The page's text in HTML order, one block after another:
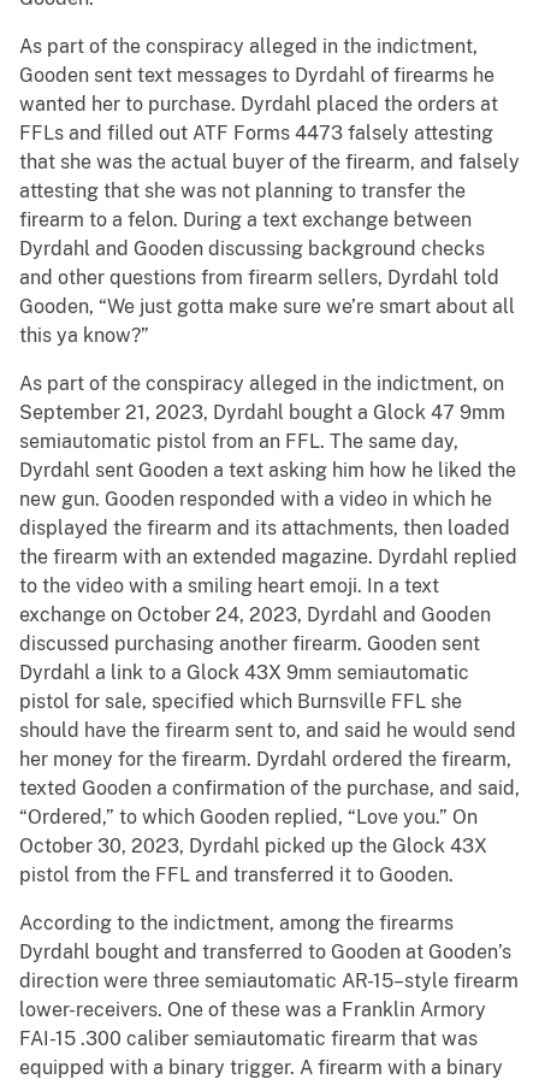
As part of the conspiracy alleged in the indictment,
Gooden sent text messages to Dyrdahl of firearms he
wanted her to purchase. Dyrdahl placed the orders at
FFLs and filled out ATF Forms 4473 falsely attesting
that she was the actual buyer of the firearm, and falsely
attesting that she was not planning to transfer the
firearm to a felon. During a text exchange between
Dyrdahl and Gooden discussing background checks
and other questions from firearm sellers, Dyrdahl told
Gooden, “We just gotta make sure we’re smart about all
this ya know?”
As part of the conspiracy alleged in the indictment, on
September 21, 2023, Dyrdahl bought a Glock 47 9mm
semiautomatic pistol from an FFL. The same day,
Dyrdahl sent Gooden a text asking him how he liked the
new gun. Gooden responded with a video in which he
displayed the firearm and its attachments, then loaded
the firearm with an extended magazine. Dyrdahl replied
to the video with a smiling heart emoji. In a text
exchange on October 24, 2023, Dyrdahl and Gooden
discussed purchasing another firearm. Gooden sent
Dyrdahl a link to a Glock 43X 9mm semiautomatic
pistol for sale, specified which Burnsville FFL she
should have the firearm sent to, and said he would send
her money for the firearm. Dyrdahl ordered the firearm,
texted Gooden a confirmation of the purchase, and said,
“Ordered,” to which Gooden replied, “Love you.” On
October 30, 2023, Dyrdahl picked up the Glock 43X
pistol from the FFL and transferred it to Gooden.
According to the indictment, among the firearms
Dyrdahl bought and transferred to Gooden at Gooden’s
direction were three semiautomatic AR-15–style firearm
lower-receivers. One of these was a Franklin Armory
FAI-15 .300 caliber semiautomatic firearm that was
equipped with a binary trigger. A firearm with a binary